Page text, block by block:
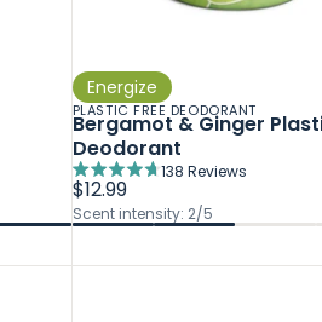
Energize
PLASTIC FREE DEODORANT
Bergamot & Ginger
Deodorant
Rated
4.7
out
5
138 Reviews
$12.99
Scent intensity: 2/5